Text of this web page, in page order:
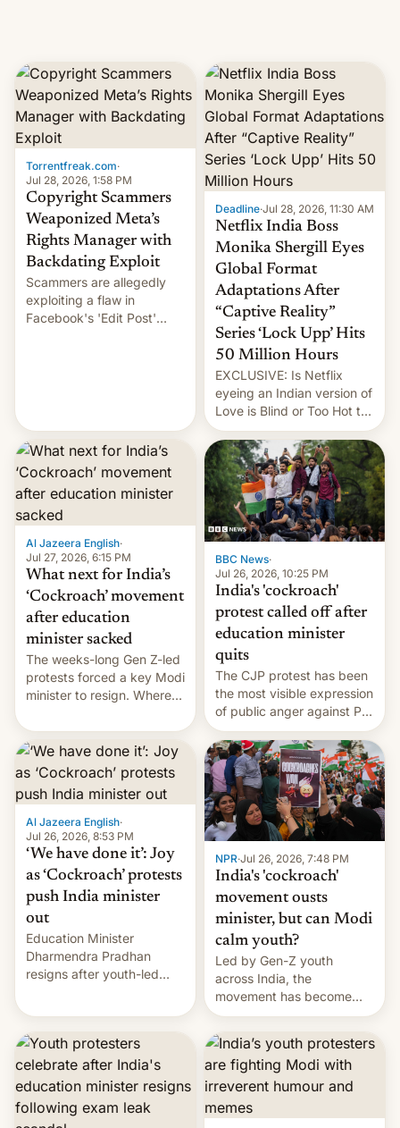
Torrentfreak.com·
Jul 28, 2026, 1:58 PM
Copyright Scammers
Weaponized Meta’s
Rights Manager with
Backdating Exploit
Scammers are allegedly
exploiting a flaw in
Facebook's 'Edit Post'
creators, while also hitting
them with strikes. The p…
Deadline·Jul 28, 2026, 11:30 AM
Netflix India Boss
Monika Shergill Eyes
Global Format
Adaptations After
“Captive Reality”
Series ‘Lock Upp’ Hits
50 Million Hours
EXCLUSIVE: Is Netflix
eyeing an Indian version of
Love is Blind or Too Hot to
Handle? In an exclusive
interview with Deadline,
Netflix India VP of Content
Monika Shergill revealed
her service was working on
developing Netflix-owned
unscripted formats locally,
…
Al Jazeera English·
Jul 27, 2026, 6:15 PM
What next for India’s
‘Cockroach’ movement
after education
minister sacked
The weeks-long Gen Z-led
protests forced a key Modi
minister to resign. Where
from here?
BBC News·
Jul 26, 2026, 10:25 PM
India's 'cockroach'
protest called off after
education minister
quits
The CJP protest has been
the most visible expression
of public anger against PM
Narendra Modi's
government in recent
years.
Al Jazeera English·
Jul 26, 2026, 8:53 PM
‘We have done it’: Joy
as ‘Cockroach’ protests
push India minister
out
Education Minister
Dharmendra Pradhan
resigns after youth-led
NPR·Jul 26, 2026, 7:48 PM
India's 'cockroach'
movement ousts
minister, but can Modi
calm youth?
Led by Gen-Z youth
across India, the
movement has become
perhaps the biggest
challenge to Prime Minister
Narendra Modi during his
12 years in office